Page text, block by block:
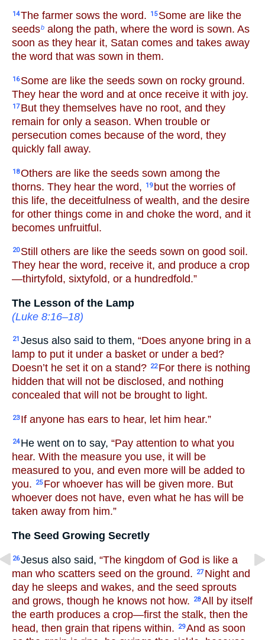
14The farmer sows the word. 15 Some are like the
seedsb along the path, where the word is sown. As
soon as they hear it, Satan comes and takes away
the word that was sown in them.
16 Some are like the seeds sown on rocky ground.
They hear the word and at once receive it with joy.
17 But they themselves have no root, and they
remain for only a season. When trouble or
persecution comes because of the word, they
quickly fall away.
18Others are like the seeds sown among the
thorns. They hear the word,
19 but the worries of
this life, the deceitfulness of wealth, and the desire
for other things come in and choke the word, and it
becomes unfruitful.
20 Still others are like the seeds sown on good soil.
They hear the word, receive it, and produce a crop
—thirtyfold, sixtyfold, or a hundredfold.”
The Lesson of the Lamp
(Luke 8:16–18)
21 Jesus also said to them, “Does anyone bring in a
lamp to put it under a basket or under a bed?
Doesn’t he set it on a stand? 22 For there is nothing
hidden that will not be disclosed, and nothing
concealed that will not be brought to light.
23 If anyone has ears to hear, let him hear.”
24 He went on to say, “Pay attention to what you
hear. With the measure you use, it will be
measured to you, and even more will be added to
you.
25 For whoever has will be given more. But
whoever does not have, even what he has will be
taken away from him.”
The Seed Growing Secretly
26Jesus also said, “The kingdom of God is like a
man who scatters seed on the ground.
27 Night and
day he sleeps and wakes, and the seed sprouts
and grows, though he knows not how.
28All by itself
the earth produces a crop—first the stalk, then the
head, then grain that ripens within.
29And as soon